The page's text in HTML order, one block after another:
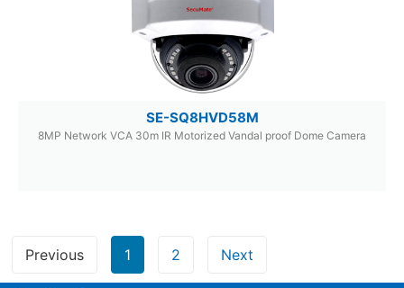
SE-SQ8HVD58M
8MP Network VCA 30m IR Motorized Vandal proof Dome Camera
Previous 1 2 Next